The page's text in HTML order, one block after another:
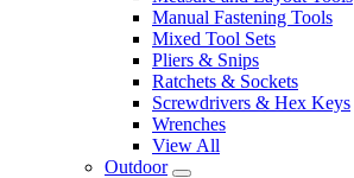
Manual Fastening Tools
Mixed Tool Sets
Pliers & Snips
Ratchets & Sockets
Screwdrivers & Hex Keys
Wrenches
View All
Outdoor